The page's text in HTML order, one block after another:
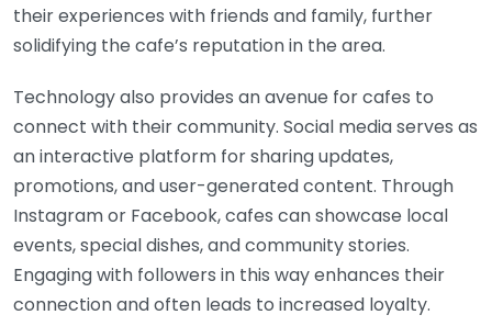
their experiences with friends and family, further
solidifying the cafe’s reputation in the area.
Technology also provides an avenue for cafes to
connect with their community. Social media serves as
an interactive platform for sharing updates,
promotions, and user-generated content. Through
Instagram or Facebook, cafes can showcase local
events, special dishes, and community stories.
Engaging with followers in this way enhances their
connection and often leads to increased loyalty.